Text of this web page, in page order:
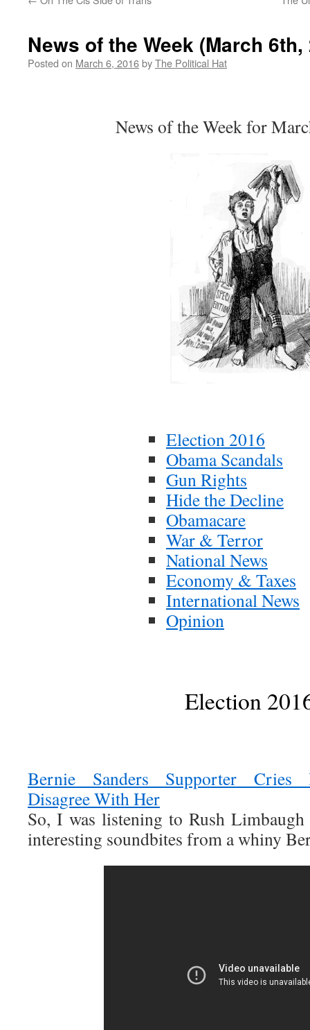
News of the Week (March 6th,
Posted on March 6, 2016byThe Political Hat
News of the Week for
Election 2016
Obama Scandals
Gun Rights
Hide the Decline
Obamacare
War & Terror
National News
Economy & Taxes
International News
Opinion
Election
Bernie Sanders Supporter Cries
Disagree With Her
So, I was listening to Rush Limbaugh
interesting soundbites from a whiny